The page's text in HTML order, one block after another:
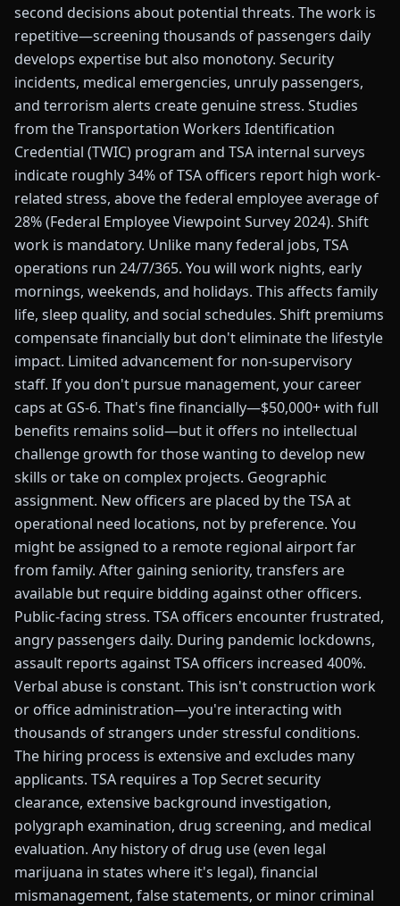
second decisions about potential threats. The work is
repetitive—screening thousands of passengers daily
develops expertise but also monotony. Security
incidents, medical emergencies, unruly passengers,
and terrorism alerts create genuine stress. Studies
from the Transportation Workers Identification
Credential (TWIC) program and TSA internal surveys
indicate roughly 34% of TSA officers report high work-
related stress, above the federal employee average of
28% (Federal Employee Viewpoint Survey 2024). Shift
work is mandatory. Unlike many federal jobs, TSA
operations run 24/7/365. You will work nights, early
mornings, weekends, and holidays. This affects family
life, sleep quality, and social schedules. Shift premiums
compensate financially but don't eliminate the lifestyle
impact. Limited advancement for non-supervisory
staff. If you don't pursue management, your career
caps at GS-6. That's fine financially—$50,000+ with full
benefits remains solid—but it offers no intellectual
challenge growth for those wanting to develop new
skills or take on complex projects. Geographic
assignment. New officers are placed by the TSA at
operational need locations, not by preference. You
might be assigned to a remote regional airport far
from family. After gaining seniority, transfers are
available but require bidding against other officers.
Public-facing stress. TSA officers encounter frustrated,
angry passengers daily. During pandemic lockdowns,
assault reports against TSA officers increased 400%.
Verbal abuse is constant. This isn't construction work
or office administration—you're interacting with
thousands of strangers under stressful conditions.
The hiring process is extensive and excludes many
applicants. TSA requires a Top Secret security
clearance, extensive background investigation,
polygraph examination, drug screening, and medical
evaluation. Any history of drug use (even legal
marijuana in states where it's legal), financial
mismanagement, false statements, or minor criminal